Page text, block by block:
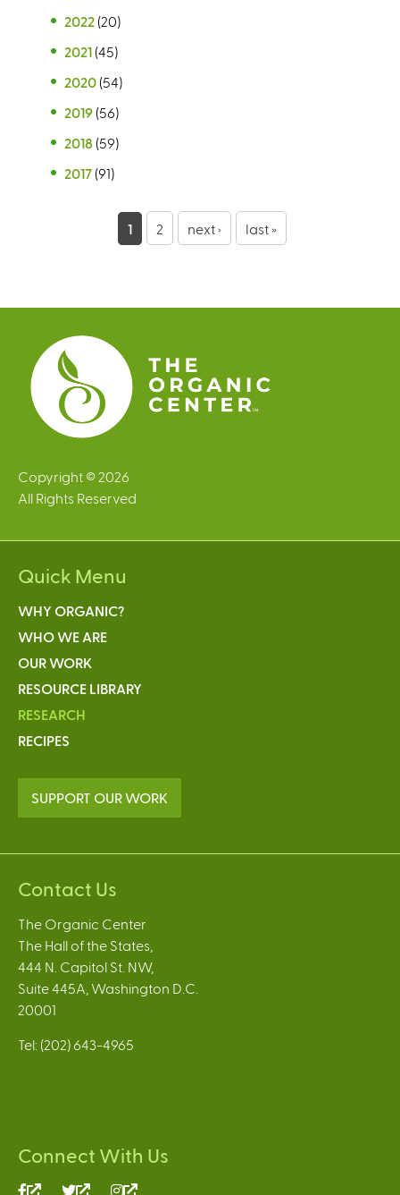
2022 (20)
2021 (45)
2020 (54)
2019 (56)
2018 (59)
2017 (91)
e
s
1 2 next › last »
Copyright © 2026
All Rights Reserved
Quick Menu
WHY ORGANIC?
WHO WE ARE
OUR WORK
RESOURCE LIBRARY
RESEARCH
RECIPES
SUPPORT OUR WORK
Contact Us
The Organic Center
The Hall of the States,
444 N. Capitol St. NW,
Suite 445A, Washington D.C.
20001
Tel: (202) 643-4965
Connect With Us
(link (link